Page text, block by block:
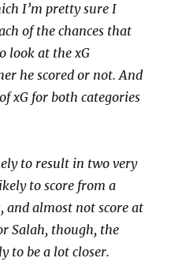
I’m pretty sure I
of the chances that
look at the xG
he scored or not. And
xG for both categories
to result in two very
to score from a
and almost not score at
Salah, though, the
to be a lot closer.